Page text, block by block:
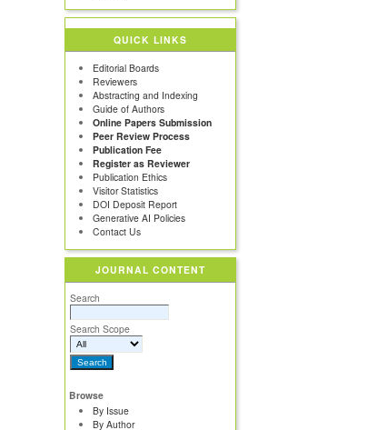
QUICK LINKS
Editorial Boards
Reviewers
Abstracting and Indexing
Guide of Authors
Online Papers Submission
Peer Review Process
Publication Fee
Register as Reviewer
Publication Ethics
Visitor Statistics
DOI Deposit Report
Generative AI Policies
Contact Us
JOURNAL CONTENT
Search
Search Scope
Browse
By Issue
By Author